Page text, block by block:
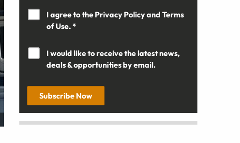
I agree to the Privacy Policyand Terms
of Use. *
I would like to receive the latest news,
deals & opportunities by email.
Subscribe Now